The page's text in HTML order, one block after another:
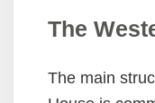
Guest
Open
The
The main